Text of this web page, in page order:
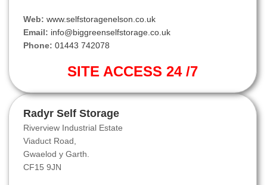
Web: www.selfstoragenelson.co.uk
Email: info@biggreenselfstorage.co.uk
Phone: 01443 742078
SITE ACCESS 24 /7
Radyr Self Storage
Riverview Industrial Estate
Viaduct Road,
Gwaelod y Garth.
CF15 9JN